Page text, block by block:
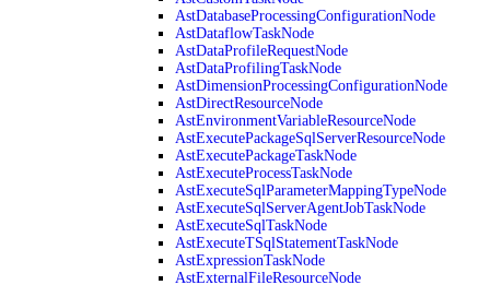
AstDatabaseProcessingConfigurationNode
AstDataflowTaskNode
AstDataProfileRequestNode
AstDataProfilingTaskNode
AstDimensionProcessingConfigurationNode
AstDirectResourceNode
AstEnvironmentVariableResourceNode
AstExecutePackageSqlServerResourceNode
AstExecutePackageTaskNode
AstExecuteProcessTaskNode
AstExecuteSqlParameterMappingTypeNode
AstExecuteSqlServerAgentJobTaskNode
AstExecuteSqlTaskNode
AstExecuteTSqlStatementTaskNode
AstExpressionTaskNode
AstExternalFileResourceNode